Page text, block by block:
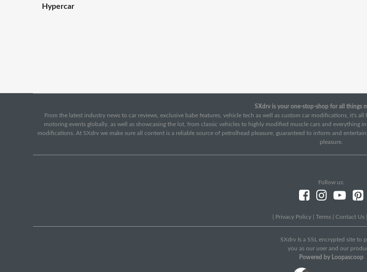
Hypercar
SXdrv is your one-stop-shop for all things
From the latest industry news to car reviews, exclusive babe features, vehicle tech as well as custom car modifications, it's
motoring events globally, as well as showcasing the lot, from classic vehicles to highly modified muscle cars and
modifications. At SXdrv we make sure all content is a reliable source of petrolhead pleasure, guaranteed to inform and
pleasure.
Follow us:
Privacy Policy Terms Contact Us
SXdrv Is a SSL encrypted site to
you as our user and our
Powered by Loopascoop